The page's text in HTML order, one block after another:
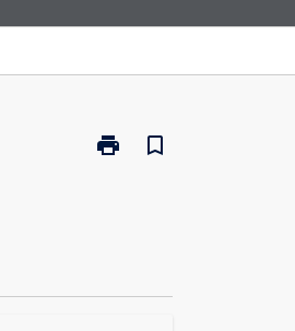
print
Print
bookmark_border